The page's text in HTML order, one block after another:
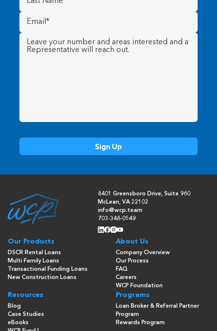
Name (Required)
Email
(Required)
Message (Required)
8401 Greensboro Drive, Suite 960
McLean, VA 22102
info@wcp.team
703-348-0549
Our Products
DSCR Rental Loans
Multi Family Loans
Transactional Funding Loans
New Construction Loans
About Us
Company Overview
Our Process
FAQ
Careers
WCP Foundation
Resources
Blog
Case Studies
eBooks
Programs
Loan Broker & Referral Partner
Program
Rewards Program